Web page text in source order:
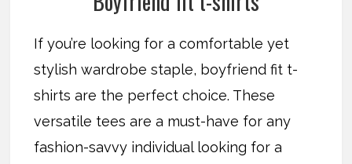
If you’re looking for a comfortable yet
stylish wardrobe staple, boyfriend fit t-
shirts are the perfect choice. These
versatile tees are a must-have for any
fashion-savvy individual looking for a